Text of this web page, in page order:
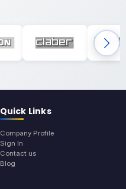
Quick Links
Company Profile
Sign In
Contact us
Blog